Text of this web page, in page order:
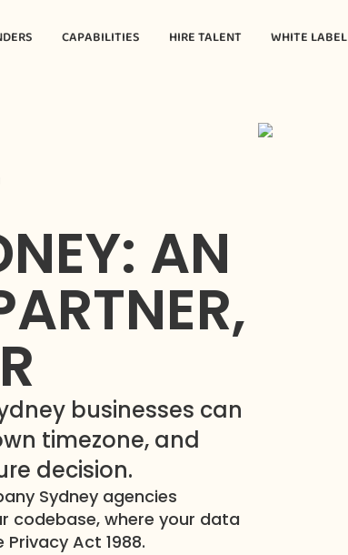
CAPABILITIES HIRE TALENT WHITE LABEL
AN
businesses can
timezone, and
decision.
Sydney agencies
codebase, where your data
Act 1988.